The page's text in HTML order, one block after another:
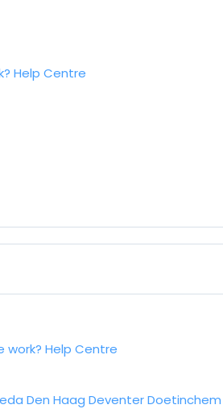
Help Centre
work? Help Centre
Den Haag DeventerDoetinchem